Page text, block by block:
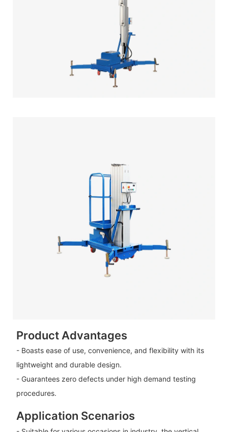
Product Advantages
- Boasts ease of use, convenience, and flexibility with its
lightweight and durable design.
- Guarantees zero defects under high demand testing
procedures.
Application Scenarios